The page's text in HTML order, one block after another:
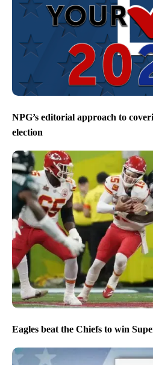
NPG’s editorial approach to
election
Eagles beat the Chiefs to win